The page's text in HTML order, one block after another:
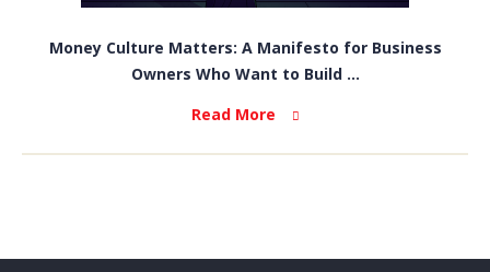
Money Culture Matters: A Manifesto for Business
Owners Who Want to Build ...
Read More